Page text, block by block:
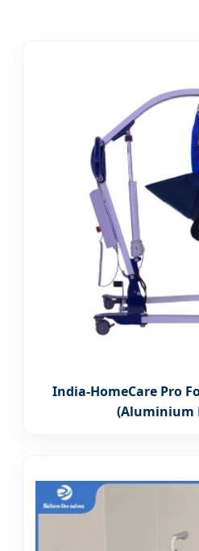
India-HomeCare Pro
(Aluminium